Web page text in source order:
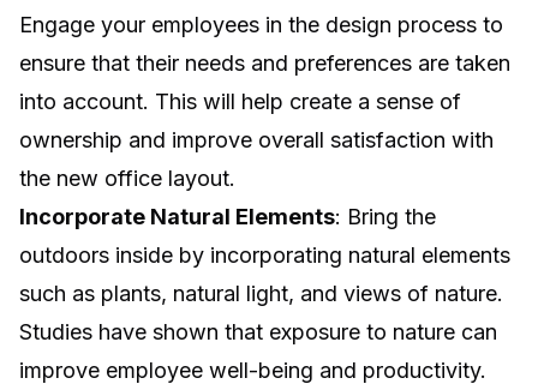
Engage your employees in the design process to
ensure that their needs and preferences are taken
into account. This will help create a sense of
ownership and improve overall satisfaction with
the new office layout.
Incorporate Natural Elements: Bring the
outdoors inside by incorporating natural elements
such as plants, natural light, and views of nature.
Studies have shown that exposure to nature can
improve employee well-being and productivity.